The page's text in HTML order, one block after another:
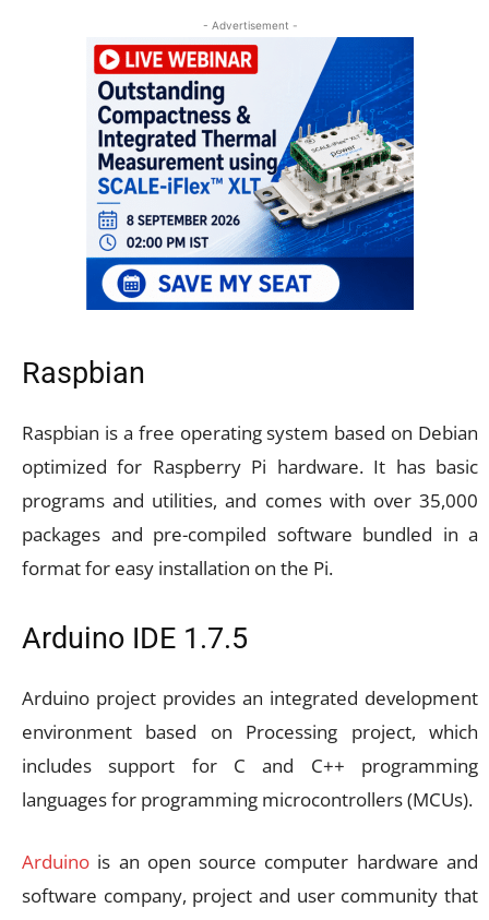
- Advertisement -
Raspbian
Raspbian is a free operating system based on Debian
optimized for Raspberry Pi hardware. It has basic
programs and utilities, and comes with over 35,000
packages and pre-compiled software bundled in a
format for easy installation on the Pi.
Arduino IDE 1.7.5
Arduino project provides an integrated development
environment based on Processing project, which
includes support for C and C++ programming
languages for programming microcontrollers (MCUs).
Arduino is an open source computer hardware and
software company, project and user community that